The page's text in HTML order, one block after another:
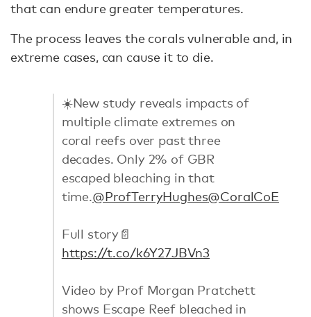
that can endure greater temperatures.
The process leaves the corals vulnerable and, in
extreme cases, can cause it to die.
☀️New study reveals impacts of
multiple climate extremes on
coral reefs over past three
decades. Only 2% of GBR
escaped bleaching in that
time.@ProfTerryHughes@CoralCoE
Full story📄
https://t.co/k6Y27JBVn3
Video by Prof Morgan Pratchett
shows Escape Reef bleached in